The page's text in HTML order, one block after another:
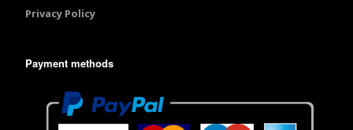
Privacy Policy
Payment methods